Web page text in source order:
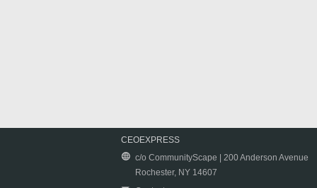
CEOEXPRESS
c/o CommunityScape | 200 Anderson Avenue
Rochester, NY 14607